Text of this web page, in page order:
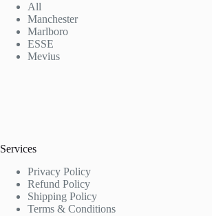
All
Manchester
Marlboro
ESSE
Mevius
Services
Privacy Policy
Refund Policy
Shipping Policy
Terms & Conditions